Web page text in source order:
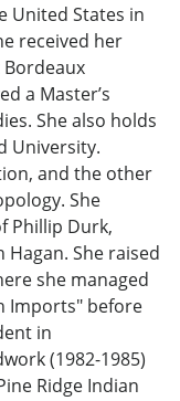
United States in
received her
a Master’s
She also holds
University.
and the other
She
Phillip Durk,
Hagan. She raised
she managed
Imports" before
in
(1982-1985)
Ridge Indian